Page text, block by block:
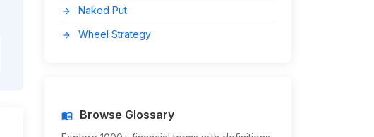
arrow_forward Naked Put
arrow_forward Wheel Strategy
menu_book Browse Glossary